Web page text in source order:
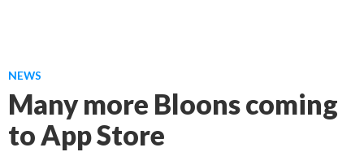
NEWS
Many more Bloons coming
to App Store